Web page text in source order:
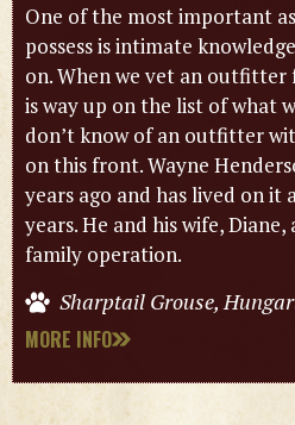
One of the most important
possess is intimate
on. When we vet an
is way up on the list of what
don’t know of an outfitter
on this front. Wayne
years ago and has lived on it
years. He and his wife,
family operation.
Sharptail Grouse,
MORE INFO